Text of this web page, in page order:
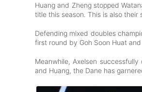
Huang and Zheng stopped
title this season. This is also
Defending mixed doubles
first round by Goh Soon Huat
Meanwhile, Axelsen
and Huang, the Dane has